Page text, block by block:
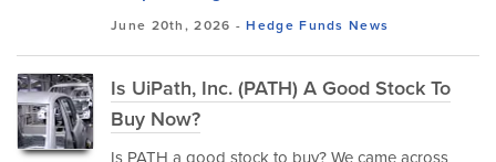
June 20th, 2026 -Hedge Funds News
Is UiPath, Inc. (PATH) A Good Stock To
Buy Now?
Is PATH a good stock to buy? We came across